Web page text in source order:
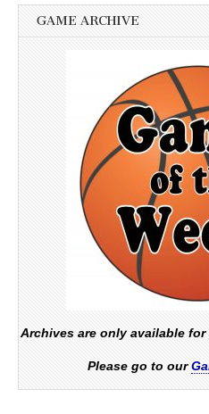
GAME ARCHIVE
Archives are only available for
Please go to our